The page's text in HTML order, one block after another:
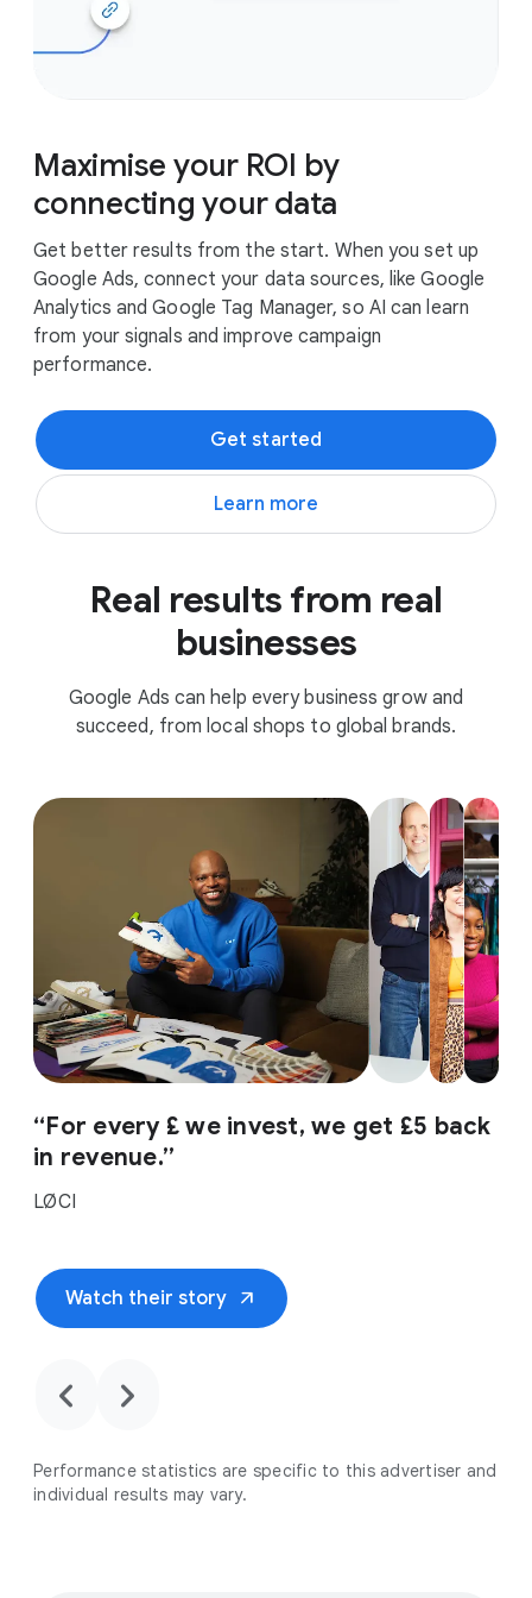
Maximise your ROI by
connecting your data
Get better results from the start. When you set up
Google Ads, connect your data sources, like Google
Analytics and Google Tag Manager, so AI can learn
from your signals and improve campaign
performance.
Get started
Learn more
Real results from real
businesses
Google Ads can help every business grow and
succeed, from local shops to global brands.
“For every £ we invest, we get £5 back
in revenue.”
LØCI
Watch their story arrow_outward
chevron_backward chevron_forward
Performance statistics are specific to this advertiser and
individual results may vary.